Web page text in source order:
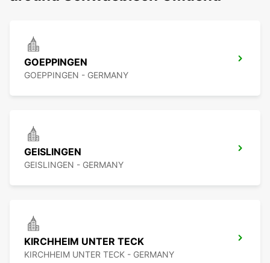
GOEPPINGEN
GOEPPINGEN - GERMANY
GEISLINGEN
GEISLINGEN - GERMANY
KIRCHHEIM UNTER TECK
KIRCHHEIM UNTER TECK - GERMANY